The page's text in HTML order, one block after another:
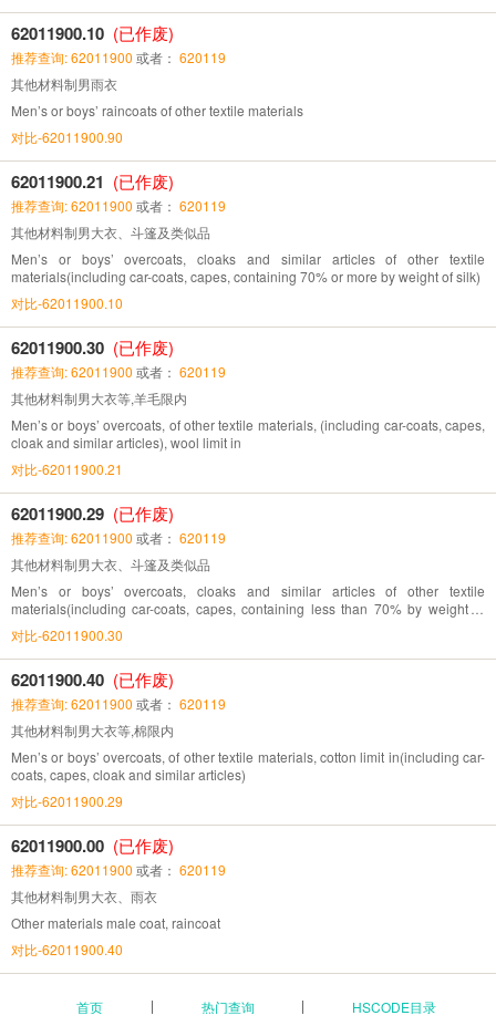
62011900.10 (已作废)
推荐查询: 62011900 或者： 620119
其他材料制男雨衣
Men’s or boys’ raincoats of other textile materials
对比-62011900.90
62011900.21 (已作废)
推荐查询: 62011900 或者： 620119
其他材料制男大衣、斗篷及类似品
Men’s or boys’ overcoats, cloaks and similar articles of other textile
materials(including car-coats, capes, containing 70% or more by weight of silk)
对比-62011900.10
62011900.30 (已作废)
推荐查询: 62011900 或者： 620119
其他材料制男大衣等,羊毛限内
Men’s or boys’ overcoats, of other textile materials, (including car-coats, capes,
cloak and similar articles), wool limit in
对比-62011900.21
62011900.29 (已作废)
推荐查询: 62011900 或者： 620119
其他材料制男大衣、斗篷及类似品
Men’s or boys’ overcoats, cloaks and similar articles of other textile
materials(including car-coats, capes, containing less than 70% by weight of
silk)
对比-62011900.30
62011900.40 (已作废)
推荐查询: 62011900 或者： 620119
其他材料制男大衣等,棉限内
Men’s or boys’ overcoats, of other textile materials, cotton limit in(including car-
coats, capes, cloak and similar articles)
对比-62011900.29
62011900.00 (已作废)
推荐查询: 62011900 或者： 620119
其他材料制男大衣、雨衣
Other materials male coat, raincoat
对比-62011900.40
首页 热门查询 HSCODE目录